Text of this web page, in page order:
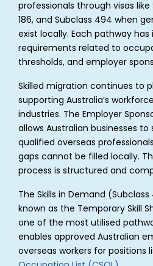
professionals through visas like
186, and Subclass 494 when
exist locally. Each pathway
requirements related to
thresholds, and employer
Skilled migration continues to
supporting Australia’s
industries. The Employer
allows Australian businesses to
qualified overseas
gaps cannot be filled locally.
process is structured and
The Skills in Demand
known as the Temporary Skill
one of the most utilised
enables approved Australian
overseas workers for positions